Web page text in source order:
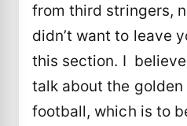
from third stringers,
didn’t want to leave
this section. I
talk about the
football, which is to